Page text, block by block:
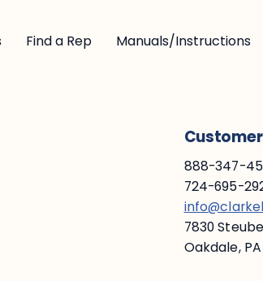
Find a Rep Manuals/Instructions
888-347-
724-695-
7830
Oakdale, PA